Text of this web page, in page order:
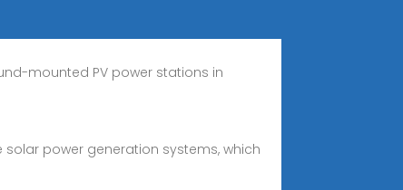
mounted PV power stations in
power generation systems, which